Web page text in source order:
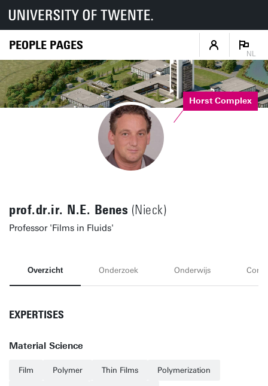
PEOPLE PAGES
NL
Horst Complex
prof.dr.ir. N.E. Benes (Nieck)
Professor 'Films in Fluids'
Overzicht Onderzoek Onderwijs
EXPERTISES
Material Science
Film Polymer Thin Films Polymerization